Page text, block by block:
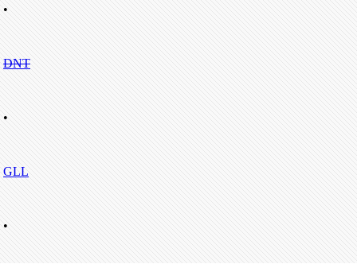
•
DNT
•
GLL
•